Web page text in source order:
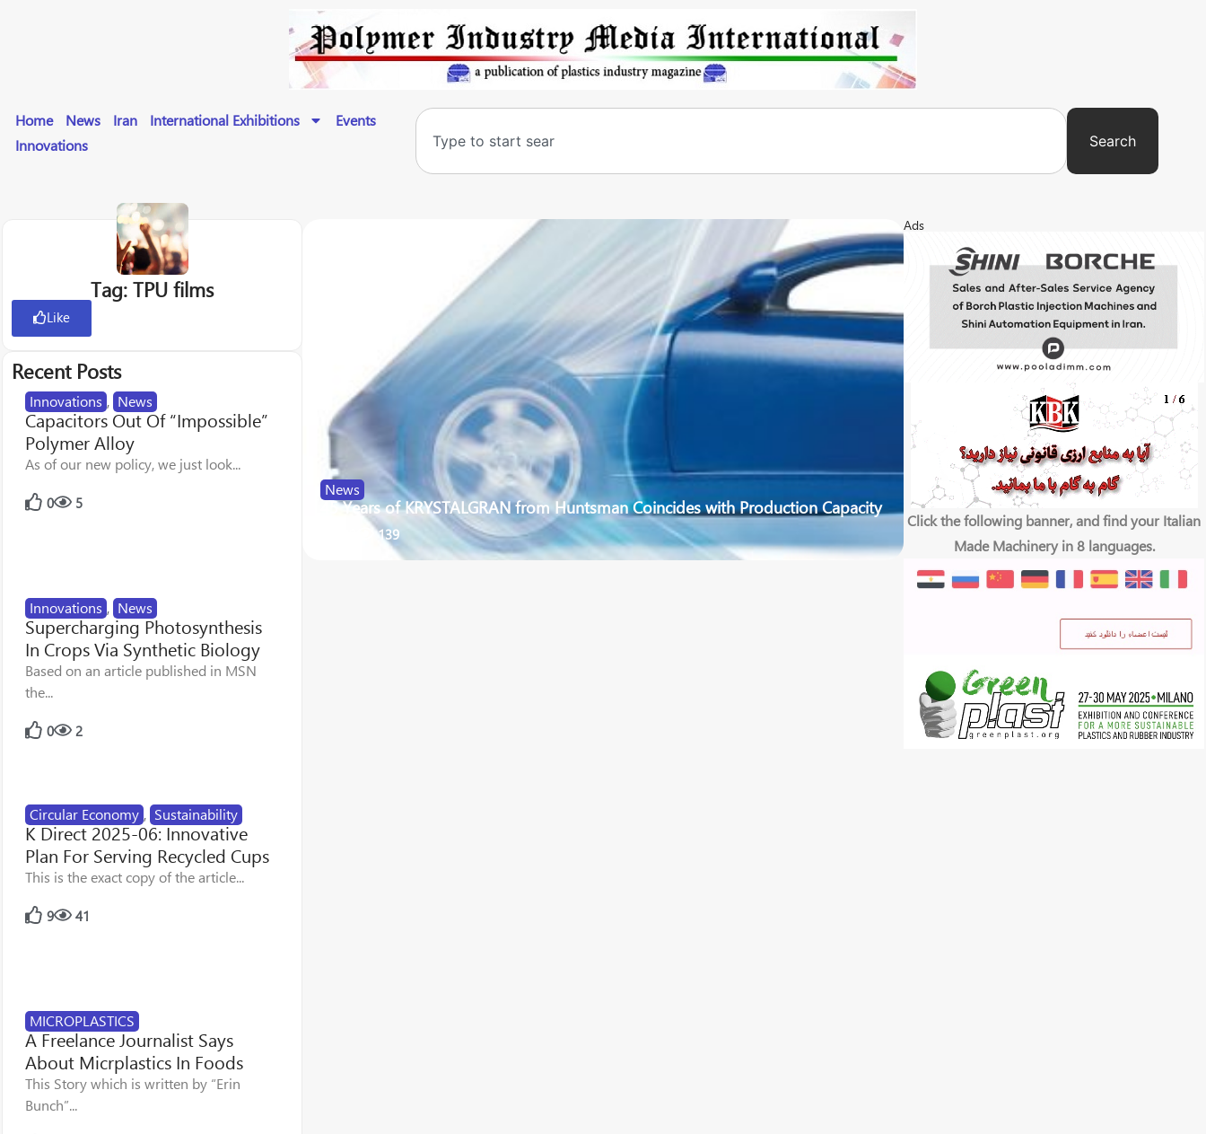
Home News Iran International Exhibitions
Events
Innovations
Search
Tag: TPU films
Like
Recent Posts
Innovations , News
Capacitors Out Of “Impossible”
Polymer Alloy
As of our new policy, we just look...
0 5
Innovations , News
Supercharging Photosynthesis
In Crops Via Synthetic Biology
Based on an article published in MSN
the...
0 2
Circular Economy , Sustainability
K Direct 2025-06: Innovative
Plan For Serving Recycled Cups
This is the exact copy of the article...
9 41
MICROPLASTICS
A Freelance Journalist Says
About Micrplastics In Foods
This Story which is written by “Erin
Bunch”...
News
45 Years of KRYSTALGRAN from Huntsman Coincides with Production Capacity
139
Ads
Click the following banner, and find your Italian
Made Machinery in 8 languages.